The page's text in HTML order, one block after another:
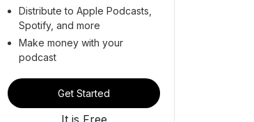
Distribute to Apple Podcasts,
Spotify, and more
Make money with your
podcast
Get Started
It is Free